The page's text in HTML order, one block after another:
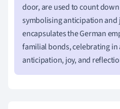
door, are used to count
symbolising anticipation and
encapsulates the German
familial bonds, celebrating
anticipation, joy, and